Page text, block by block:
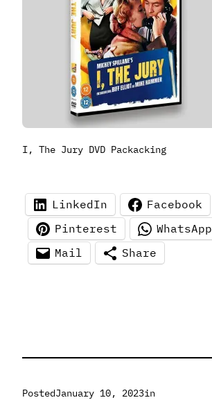
I, The Jury DVD Packacking
LinkedIn Facebook
Pinterest
WhatsApp
Mail
Share
PostedJanuary 10, 2023in